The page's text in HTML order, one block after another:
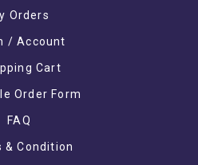
Orders
/ Account
Cart
Order Form
FAQ
& Condition